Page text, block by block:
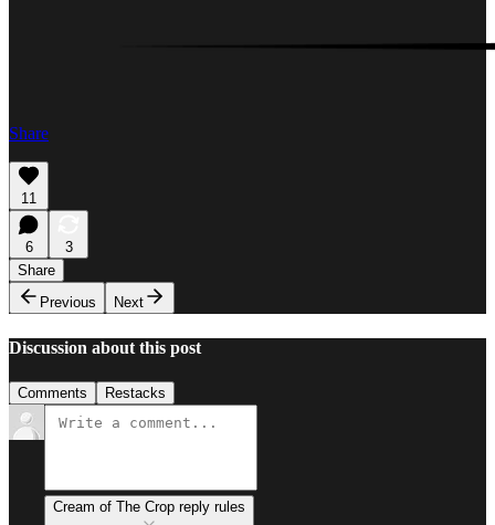
Share
11
6
3
Share
Previous
Next
Discussion about this post
Comments Restacks
Cream of The Crop reply rules